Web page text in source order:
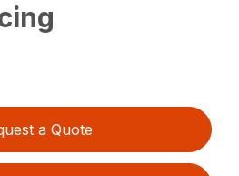
a Quote